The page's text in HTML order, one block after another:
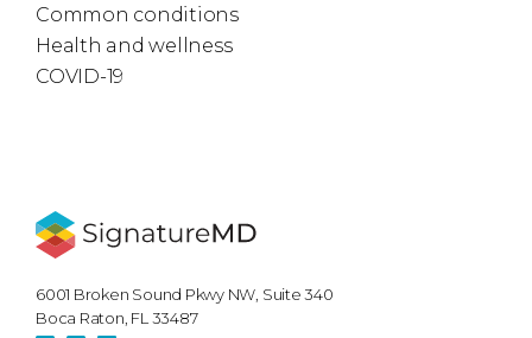
Common conditions
Health and wellness
COVID-19
6001 Broken Sound Pkwy NW, Suite 340
Boca Raton, FL 33487